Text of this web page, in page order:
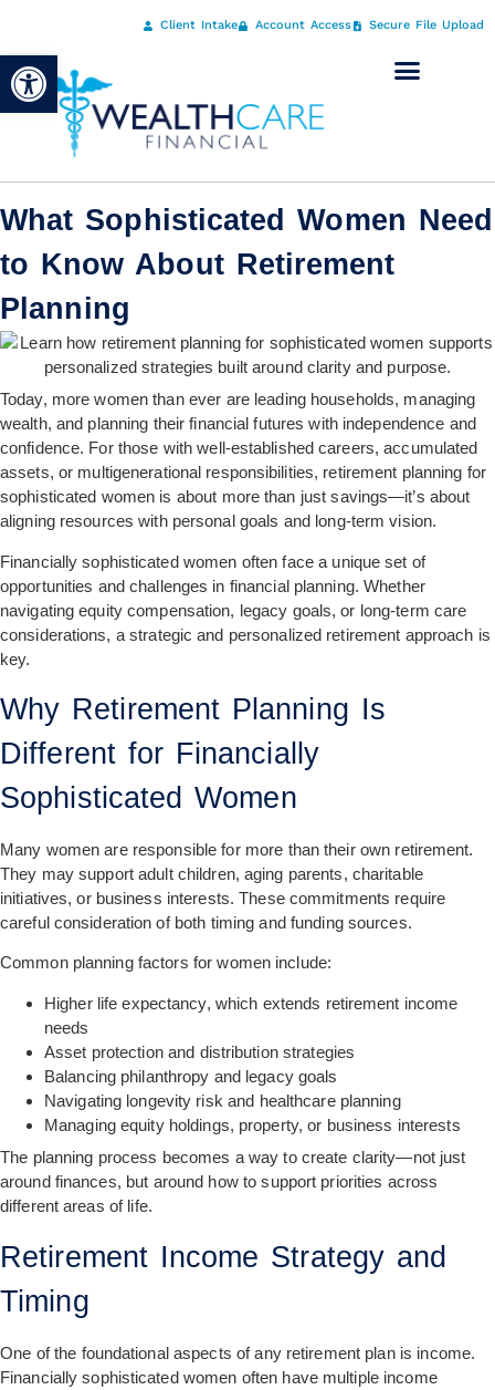
Open toolbar
Client Intake Account Access Secure File Upload
What Sophisticated Women Need
to Know About Retirement
Planning
Today, more women than ever are leading households, managing
wealth, and planning their financial futures with independence and
confidence. For those with well-established careers, accumulated
assets, or multigenerational responsibilities, retirement planning for
sophisticated women is about more than just savings—it’s about
aligning resources with personal goals and long-term vision.
Financially sophisticated women often face a unique set of
opportunities and challenges in financial planning. Whether
navigating equity compensation, legacy goals, or long-term care
considerations, a strategic and personalized retirement approach is
key.
Why Retirement Planning Is
Different for Financially
Sophisticated Women
Many women are responsible for more than their own retirement.
They may support adult children, aging parents, charitable
initiatives, or business interests. These commitments require
careful consideration of both timing and funding sources.
Common planning factors for women include:
Higher life expectancy, which extends retirement income
needs
Asset protection and distribution strategies
Balancing philanthropy and legacy goals
Navigating longevity risk and healthcare planning
Managing equity holdings, property, or business interests
The planning process becomes a way to create clarity—not just
around finances, but around how to support priorities across
different areas of life.
Retirement Income Strategy and
Timing
One of the foundational aspects of any retirement plan is income.
Financially sophisticated women often have multiple income